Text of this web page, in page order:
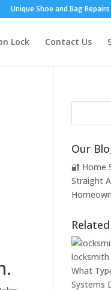
Unique Shoe and Bag Repairs
Lock Contact Us
Our
🔐 Home
Straight
What
Systems